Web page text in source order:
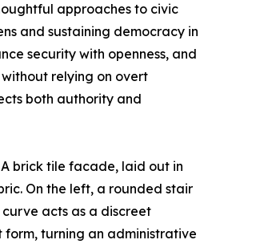
approaches to civic
and sustaining democracy in
security with openness, and
relying on overt
both authority and
brick tile facade, laid out in
On the left, a rounded stair
acts as a discreet
form, turning an administrative